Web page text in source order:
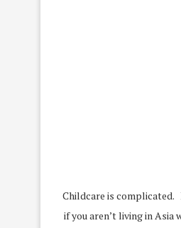
Childcare is complicated.
if you aren’t living in Asia